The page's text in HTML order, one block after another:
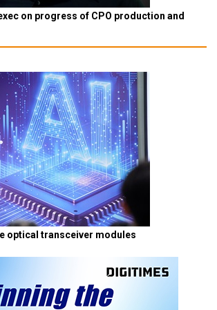
on progress of CPO production and
optical transceiver modules